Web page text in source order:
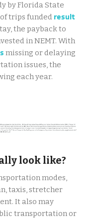
by Florida State
trips funded result
the payback to
in NEMT. With
missing or delaying
issues, the
each year.
look like?
modes,
taxis, stretcher
It also may
transportation or